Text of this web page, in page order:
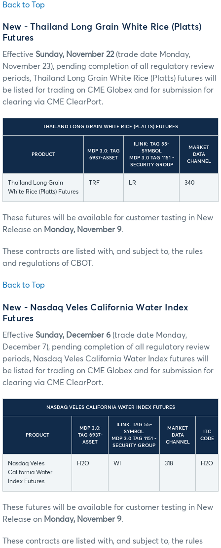
Back to Top
New - Thailand Long Grain White Rice (Platts)
Futures
Effective Sunday, November 22 (trade date Monday,
November 23), pending completion of all regulatory review
periods, Thailand Long Grain White Rice (Platts) futures will
be listed for trading on CME Globex and for submission for
clearing via CME ClearPort.
THAILAND LONG GRAIN WHITE RICE (PLATTS) FUTURES
PRODUCT
MDP 3.0: TAG
6937-ASSET
ILINK: TAG 55-
SYMBOL
MDP 3.0 TAG 1151 -
SECURITY GROUP
MARKET
DATA
CHANNEL
Thailand Long Grain
White Rice (Platts) Futures
TRF LR 340
These futures will be available for customer testing in New
Release on Monday, November 9.
These contracts are listed with, and subject to, the rules
and regulations of CBOT.
Back to Top
New - Nasdaq Veles California Water Index
Futures
Effective Sunday, December 6 (trade date Monday,
December 7), pending completion of all regulatory review
periods, Nasdaq Veles California Water Index futures will
be listed for trading on CME Globex and for submission for
clearing via CME ClearPort.
NASDAQ VELES CALIFORNIA WATER INDEX FUTURES
PRODUCT
MDP 3.0:
TAG 6937-
ASSET
ILINK: TAG 55-
SYMBOL
MDP 3.0 TAG 1151 -
SECURITY GROUP
MARKET
DATA
CHANNEL
ITC
CODE
Nasdaq Veles
California Water
Index Futures
H2O WI 318 H2O
These futures will be available for customer testing in New
Release on Monday, November 9.
These contracts are listed with, and subject to, the rules